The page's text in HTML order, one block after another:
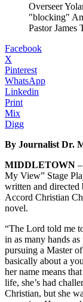
Overseer
"blocking"
Pastor James
Facebook
X
Pinterest
WhatsApp
Linkedin
Print
Mix
Digg
By Journalist Dr.
MIDDLETOWN
My View” Stage
written and directed
Accord Christian
novel.
“The Lord told me
in as many hands
pursuing a Master
basically about a
her name means
life, she’s had
Christian, but she